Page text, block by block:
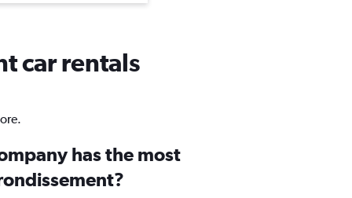
car rentals
has the most